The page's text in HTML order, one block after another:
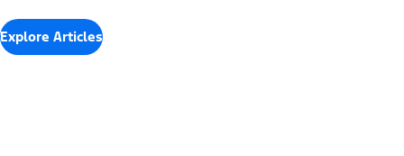
Explore Articles